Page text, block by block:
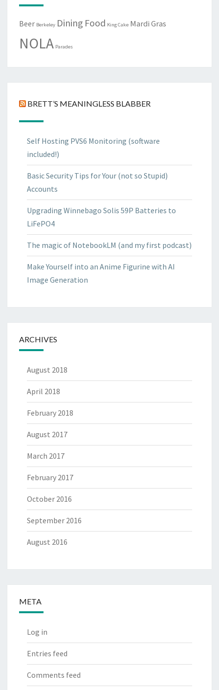
Beer Berkeley Dining Food King Cake Mardi Gras
NOLA Parades
BRETT’S MEANINGLESS BLABBER
Self Hosting PVS6 Monitoring (software
included!)
Basic Security Tips for Your (not so Stupid)
Accounts
Upgrading Winnebago Solis 59P Batteries to
LiFePO4
The magic of NotebookLM (and my first podcast)
Make Yourself into an Anime Figurine with AI
Image Generation
ARCHIVES
August 2018
April 2018
February 2018
August 2017
March 2017
February 2017
October 2016
September 2016
August 2016
META
Log in
Entries feed
Comments feed